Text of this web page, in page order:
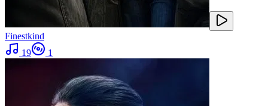
Finestkind
19
1